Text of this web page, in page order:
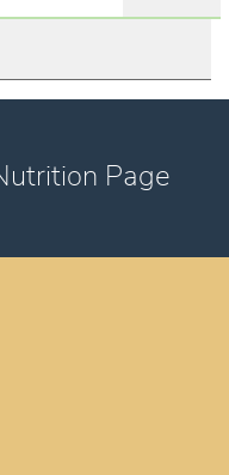
Page